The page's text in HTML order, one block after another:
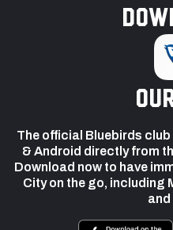
The official Bluebirds
& Android directly from
Download now to have
City on the go, including
and